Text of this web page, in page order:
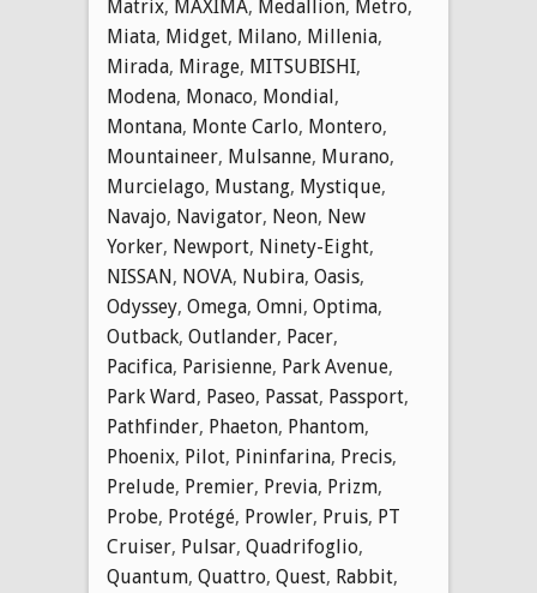
Matrix, MAXIMA, Medallion, Metro,
Miata, Midget, Milano, Millenia,
Mirada, Mirage, MITSUBISHI,
Modena, Monaco, Mondial,
Montana, Monte Carlo, Montero,
Mountaineer, Mulsanne, Murano,
Murcielago, Mustang, Mystique,
Navajo, Navigator, Neon, New
Yorker, Newport, Ninety-Eight,
NISSAN, NOVA, Nubira, Oasis,
Odyssey, Omega, Omni, Optima,
Outback, Outlander, Pacer,
Pacifica, Parisienne, Park Avenue,
Park Ward, Paseo, Passat, Passport,
Pathfinder, Phaeton, Phantom,
Phoenix, Pilot, Pininfarina, Precis,
Prelude, Premier, Previa, Prizm,
Probe, Protégé, Prowler, Pruis, PT
Cruiser, Pulsar, Quadrifoglio,
Quantum, Quattro, Quest, Rabbit,